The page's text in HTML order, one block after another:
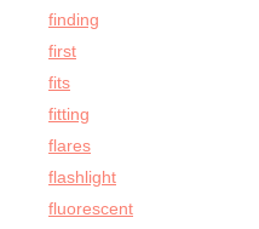
finding
first
fits
fitting
flares
flashlight
fluorescent